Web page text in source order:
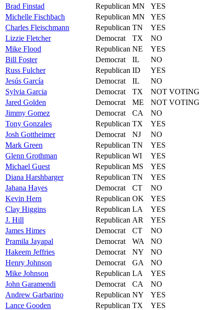
Brad Finstad Republican MN
YES
Michelle Fischbach Republican MN
YES
Charles Fleischmann Republican TN
YES
Lizzie Fletcher Democrat TX
NO
Mike Flood Republican NE
YES
Bill Foster Democrat IL
NO
Russ Fulcher Republican ID
YES
Jesús García Democrat IL
NO
Sylvia Garcia Democrat TX
NOT VOTING
Jared Golden Democrat ME
NOT VOTING
Jimmy Gomez Democrat CA
NO
Tony Gonzales Republican TX
YES
Josh Gottheimer Democrat NJ
NO
Mark Green Republican TN
YES
Glenn Grothman Republican WI
YES
Michael Guest Republican MS
YES
Diana Harshbarger Republican TN
YES
Jahana Hayes Democrat CT
NO
Kevin Hern Republican OK
YES
Clay Higgins Republican LA
YES
J. Hill Republican AR
YES
James Himes Democrat CT
NO
Pramila Jayapal Democrat WA
NO
Hakeem Jeffries Democrat NY
NO
Henry Johnson Democrat GA
NO
Mike Johnson Republican LA
YES
John Garamendi Democrat CA
NO
Andrew Garbarino Republican NY
YES
Lance Gooden Republican TX
YES